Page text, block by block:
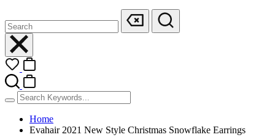
Home
Evahair 2021 New Style Christmas Snowflake Earrings